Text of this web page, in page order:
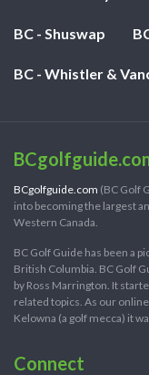
BC - Shuswap
BC - Whistler &
BCgolfguide.com (BC Golf
into becoming the largest
Western Canada.
BC Golf Guide has been a
British Columbia. BC Golf
by Ross Marrington. It
related topics. As our
Kelowna (a golf mecca) it
Connect